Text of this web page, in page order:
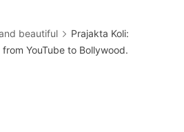
beautiful
Prajakta Koli:
YouTube to Bollywood.